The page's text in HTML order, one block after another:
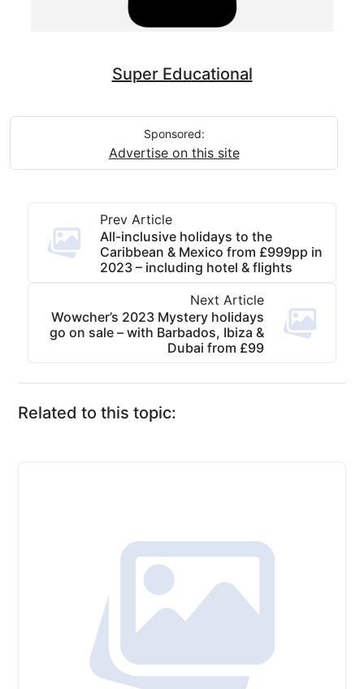
Super Educational
Sponsored:
Advertise on this site
Prev Article
All-inclusive holidays to the
Caribbean & Mexico from £999pp in
2023 – including hotel & flights
Next Article
Wowcher’s 2023 Mystery holidays
go on sale – with Barbados, Ibiza &
Dubai from £99
Related to this topic: